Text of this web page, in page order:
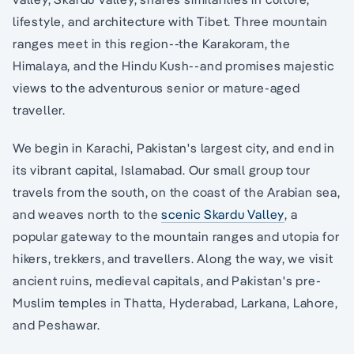
lifestyle, and architecture with Tibet. Three mountain
ranges meet in this region--the Karakoram, the
Himalaya, and the Hindu Kush--and promises majestic
views to the adventurous senior or mature-aged
traveller.
We begin in Karachi, Pakistan's largest city, and end in
its vibrant capital, Islamabad. Our small group tour
travels from the south, on the coast of the Arabian sea,
and weaves north to thescenic Skardu Valley, a
popular gateway to the mountain ranges and utopia for
hikers, trekkers, and travellers. Along the way, we visit
ancient ruins, medieval capitals, and Pakistan's pre-
Muslim temples in Thatta, Hyderabad, Larkana, Lahore,
and Peshawar.